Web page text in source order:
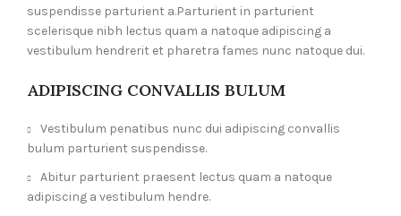
suspendisse parturient a.Parturient in parturient
scelerisque nibh lectus quam a natoque adipiscing a
vestibulum hendrerit et pharetra fames nunc natoque dui.
ADIPISCING CONVALLIS BULUM
Vestibulum penatibus nunc dui adipiscing convallis
bulum parturient suspendisse.
Abitur parturient praesent lectus quam a natoque
adipiscing a vestibulum hendre.